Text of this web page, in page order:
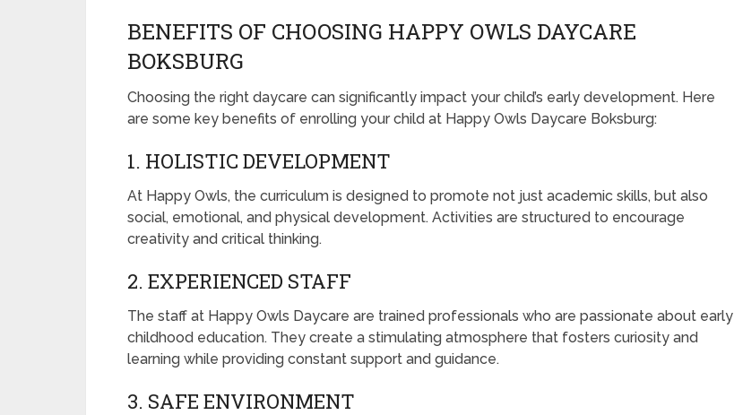
BENEFITS OF CHOOSING HAPPY OWLS DAYCARE
BOKSBURG
Choosing the right daycare can significantly impact your child’s early development. Here
are some key benefits of enrolling your child at Happy Owls Daycare Boksburg:
1. HOLISTIC DEVELOPMENT
At Happy Owls, the curriculum is designed to promote not just academic skills, but also
social, emotional, and physical development. Activities are structured to encourage
creativity and critical thinking.
2. EXPERIENCED STAFF
The staff at Happy Owls Daycare are trained professionals who are passionate about early
childhood education. They create a stimulating atmosphere that fosters curiosity and
learning while providing constant support and guidance.
3. SAFE ENVIRONMENT